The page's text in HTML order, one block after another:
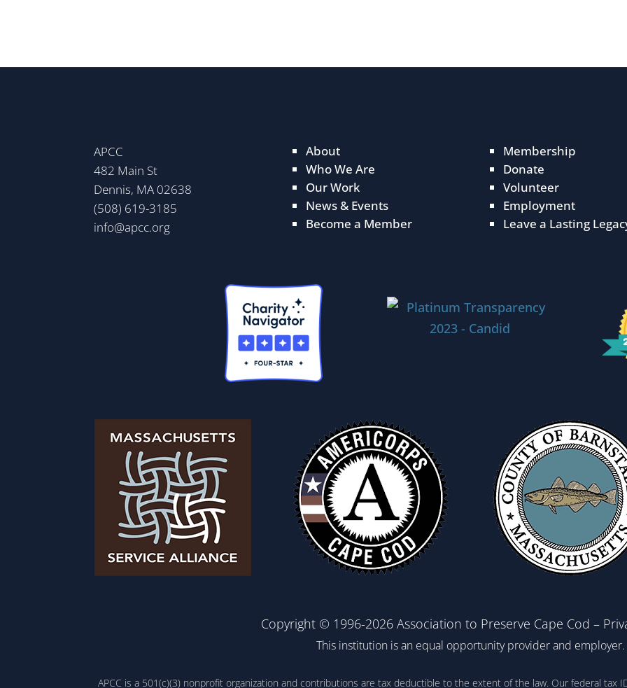
APCC
482 Main St
Dennis, MA 02638
(508) 619-3185
info@apcc.org
About
Who We Are
Our Work
News & Events
Become a Member
Membership
Donate
Volunteer
Employment
Leave a Lasting
Copyright © 1996-2026 Association to Preserve Cape Cod –
This institution is an equal opportunity provider and employer.
APCC is a 501(c)(3) nonprofit organization and contributions are tax deductible to the extent of the law. Our federal tax